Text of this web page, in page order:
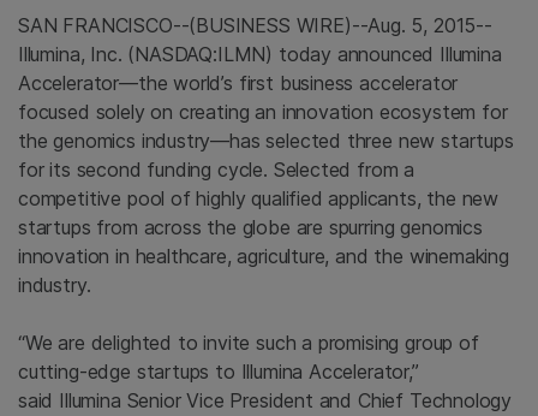
SAN FRANCISCO--(BUSINESS WIRE)--Aug. 5, 2015--
Illumina, Inc. (NASDAQ:ILMN) today announced Illumina
Accelerator—the world’s first business accelerator
focused solely on creating an innovation ecosystem for
the genomics industry—has selected three new startups
for its second funding cycle. Selected from a
competitive pool of highly qualified applicants, the new
startups from across the globe are spurring genomics
innovation in healthcare, agriculture, and the winemaking
industry.
“We are delighted to invite such a promising group of
cutting-edge startups to Illumina Accelerator,”
said Illumina Senior Vice President and Chief Technology